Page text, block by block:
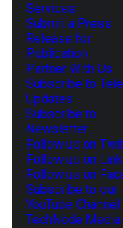
Services
Submit a Press
Release for
Publication
Partner With Us
Subscribe to
Updates
Subscribe to
Newsletter
Follow us on
Follow us on
Follow us on
Subscribe to our
YouTube Channel
TechNode